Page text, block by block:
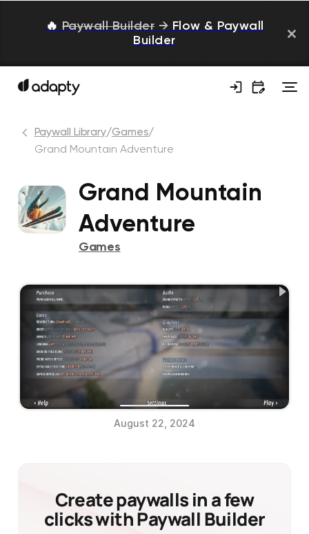
🔥 Paywall Builder → Flow & Paywall
Builder
Paywall Library/Games/
Grand Mountain Adventure
Grand Mountain
Adventure
Games
August 22, 2024
Create paywalls in a few
clicks with Paywall Builder